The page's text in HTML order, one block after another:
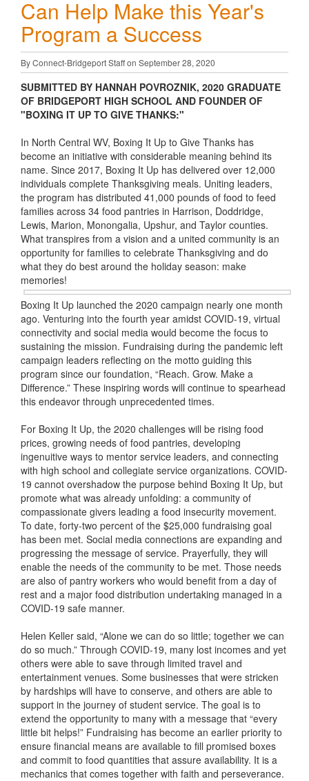
Can Help Make this Year's
Program a Success
By Connect-Bridgeport Staff on September 28, 2020
SUBMITTED BY HANNAH POVROZNIK, 2020 GRADUATE
OF BRIDGEPORT HIGH SCHOOL AND FOUNDER OF
"BOXING IT UP TO GIVE THANKS:"
In North Central WV, Boxing It Up to Give Thanks has
become an initiative with considerable meaning behind its
name. Since 2017, Boxing It Up has delivered over 12,000
individuals complete Thanksgiving meals. Uniting leaders,
the program has distributed 41,000 pounds of food to feed
families across 34 food pantries in Harrison, Doddridge,
Lewis, Marion, Monongalia, Upshur, and Taylor counties.
What transpires from a vision and a united community is an
opportunity for families to celebrate Thanksgiving and do
what they do best around the holiday season: make
memories!
Boxing It Up launched the 2020 campaign nearly one month
ago. Venturing into the fourth year amidst COVID-19, virtual
connectivity and social media would become the focus to
sustaining the mission. Fundraising during the pandemic left
campaign leaders reflecting on the motto guiding this
program since our foundation, “Reach. Grow. Make a
Difference.” These inspiring words will continue to spearhead
this endeavor through unprecedented times.
For Boxing It Up, the 2020 challenges will be rising food
prices, growing needs of food pantries, developing
ingenuitive ways to mentor service leaders, and connecting
with high school and collegiate service organizations. COVID-
19 cannot overshadow the purpose behind Boxing It Up, but
promote what was already unfolding: a community of
compassionate givers leading a food insecurity movement.
To date, forty-two percent of the $25,000 fundraising goal
has been met. Social media connections are expanding and
progressing the message of service. Prayerfully, they will
enable the needs of the community to be met. Those needs
are also of pantry workers who would benefit from a day of
rest and a major food distribution undertaking managed in a
COVID-19 safe manner.
Helen Keller said, “Alone we can do so little; together we can
do so much.” Through COVID-19, many lost incomes and yet
others were able to save through limited travel and
entertainment venues. Some businesses that were stricken
by hardships will have to conserve, and others are able to
support in the journey of student service. The goal is to
extend the opportunity to many with a message that “every
little bit helps!” Fundraising has become an earlier priority to
ensure financial means are available to fill promised boxes
and commit to food quantities that assure availability. It is a
mechanics that comes together with faith and perseverance.